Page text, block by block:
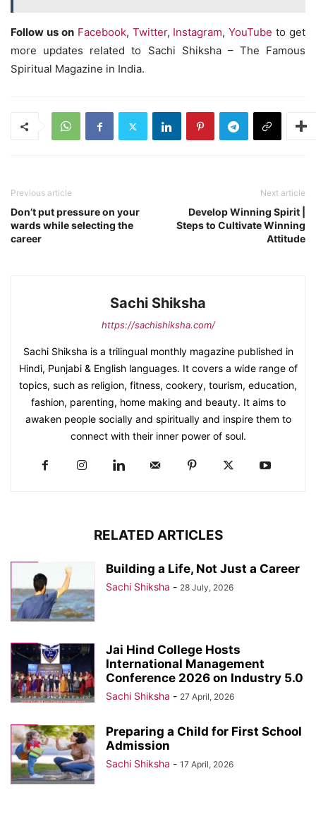
Follow us on Facebook, Twitter, Instagram,YouTube to get
more updates related to Sachi Shiksha – The Famous
Spiritual Magazine in India.
Previous article
Don’t put pressure on your
wards while selecting the
career
Next article
Develop Winning Spirit |
Steps to Cultivate Winning
Attitude
Sachi Shiksha
https://sachishiksha.com/
Sachi Shiksha is a trilingual monthly magazine published in
Hindi, Punjabi & English languages. It covers a wide range of
topics, such as religion, fitness, cookery, tourism, education,
fashion, parenting, home making and beauty. It aims to
awaken people socially and spiritually and inspire them to
connect with their inner power of soul.
RELATED ARTICLES
Building a Life, Not Just a Career
Sachi Shiksha - 28 July, 2026
Jai Hind College Hosts
International Management
Conference 2026 on Industry 5.0
Sachi Shiksha - 27 April, 2026
Preparing a Child for First School
Admission
Sachi Shiksha - 17 April, 2026